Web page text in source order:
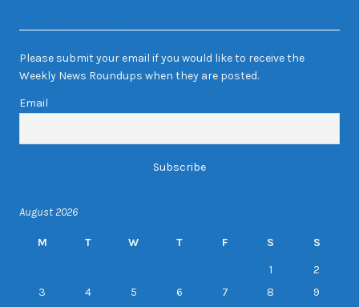
Please submit your email if you would like to receive the
Weekly News Roundups when they are posted.
Email
August 2026
M T W T F S
S
1
2
3
4 5 6 7 8
9